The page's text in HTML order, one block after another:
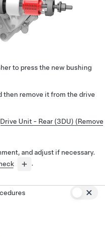
to press the new bushing
then remove it from the drive
Drive Unit - Rear (3DU) (Remove
and adjust if necessary.
.